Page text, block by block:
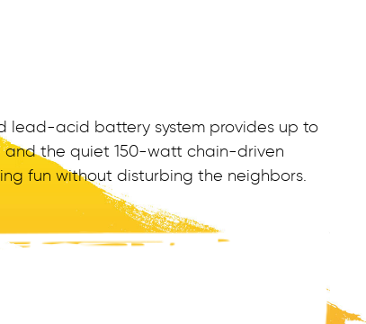
lead-acid battery system provides up to
and the quiet 150-watt chain-driven
fun without disturbing the neighbors.